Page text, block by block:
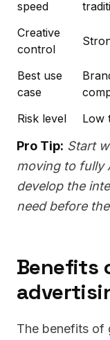
speed
Creative
control
Best use
case
Risk level
Low
Pro Tip: Start
moving to fully
develop the
need before
Benefits
The benefits of